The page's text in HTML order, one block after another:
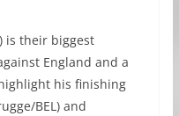
is their biggest
England and a
his finishing
BEL) and